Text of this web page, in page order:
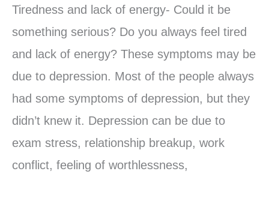
Tiredness and lack of energy- Could it be
something serious? Do you always feel tired
and lack of energy? These symptoms may be
due to depression. Most of the people always
had some symptoms of depression, but they
didn’t knew it. Depression can be due to
exam stress, relationship breakup, work
conflict, feeling of worthlessness,
and
lack
of
energy-
Could
it
be
something